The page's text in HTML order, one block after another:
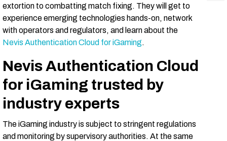
extortion to combatting match fixing. They will get to
experience emerging technologies hands-on, network
with operators and regulators, and learn about the
Nevis Authentication Cloud for iGaming.
Nevis Authentication Cloud
for iGaming trusted by
industry experts
The iGaming industry is subject to stringent regulations
and monitoring by supervisory authorities. At the same